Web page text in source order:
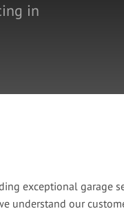
in
exceptional garage
understand our